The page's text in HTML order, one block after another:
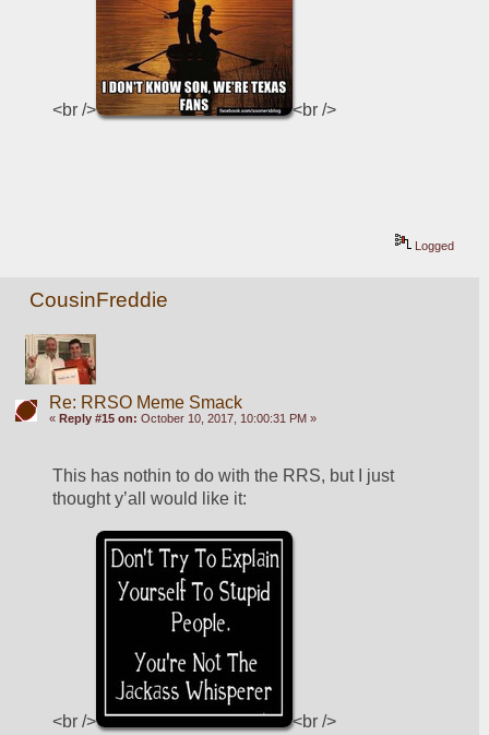
<br /> <br />
Logged
CousinFreddie
Re: RRSO Meme Smack
« Reply #15 on: October 10, 2017, 10:00:31 PM »
This has nothin to do with the RRS, but I just
thought y’all would like it:
<br /> <br />